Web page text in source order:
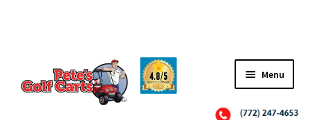
Menu